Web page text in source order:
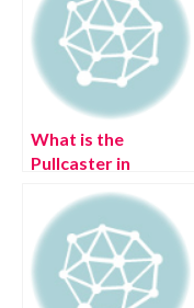
What is the
Pullcaster in
West?